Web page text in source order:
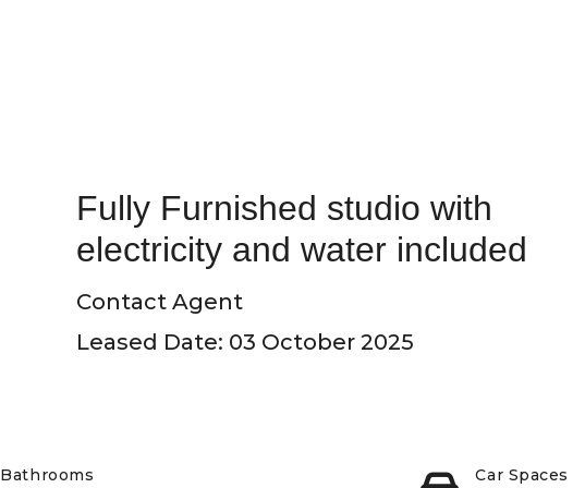
Fully Furnished studio with
electricity and water included
Contact Agent
Leased Date: 03 October 2025
Bathrooms Car Spaces